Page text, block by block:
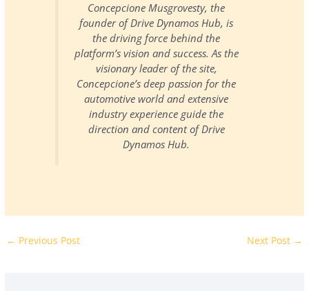
Concepcione Musgrovesty, the
founder of Drive Dynamos Hub, is
the driving force behind the
platform’s vision and success. As the
visionary leader of the site,
Concepcione’s deep passion for the
automotive world and extensive
industry experience guide the
direction and content of Drive
Dynamos Hub.
← Previous Post Next Post →